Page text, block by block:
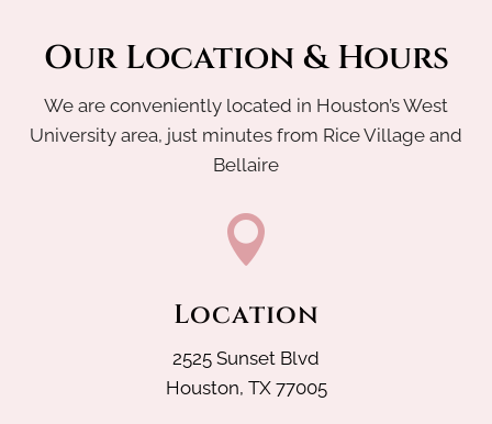
Our Location & Hours
We are conveniently located in Houston’s West
University area, just minutes from Rice Village and
Bellaire

Location
2525 Sunset Blvd
Houston, TX 77005